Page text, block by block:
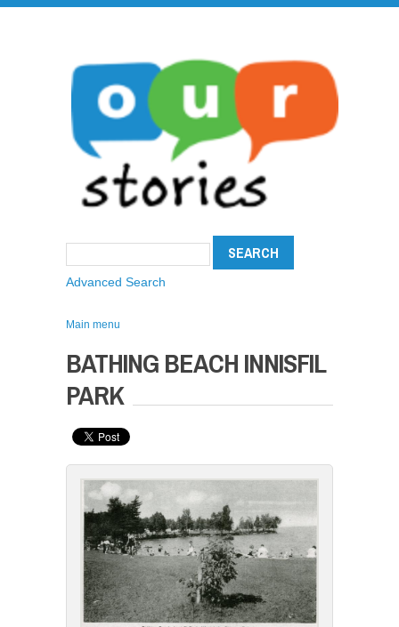
Advanced Search
Main menu
BATHING BEACH INNISFIL
PARK